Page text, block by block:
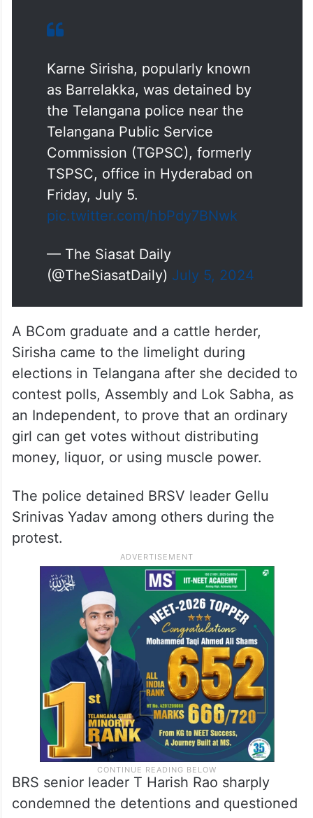
Karne Sirisha, popularly known
as Barrelakka, was detained by
the Telangana police near the
Telangana Public Service
Commission (TGPSC), formerly
TSPSC, office in Hyderabad on
Friday, July 5.
pic.twitter.com/hbPdy7BNwk
— The Siasat Daily
(@TheSiasatDaily) July 5, 2024
A BCom graduate and a cattle herder,
Sirisha came to the limelight during
elections in Telangana after she decided to
contest polls, Assembly and Lok Sabha, as
an Independent, to prove that an ordinary
girl can get votes without distributing
money, liquor, or using muscle power.
The police detained BRSV leader Gellu
Srinivas Yadav among others during the
protest.
BRS senior leader T Harish Rao sharply
condemned the detentions and questioned